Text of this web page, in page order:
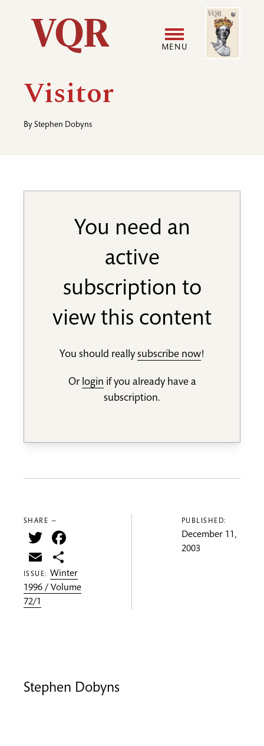
Utility
Main
navigation
MENU
Image
Visitor
By Stephen Dobyns
You need an
active
subscription to
view this content
You should reallysubscribe now!
Or login if you already have a
subscription.
SHARE —
Twitter
Email
ISSUE: Winter
1996 / Volume
72/1
PUBLISHED:
December 11,
2003
Stephen Dobyns